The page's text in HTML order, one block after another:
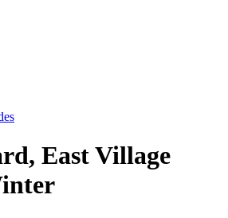
East Village